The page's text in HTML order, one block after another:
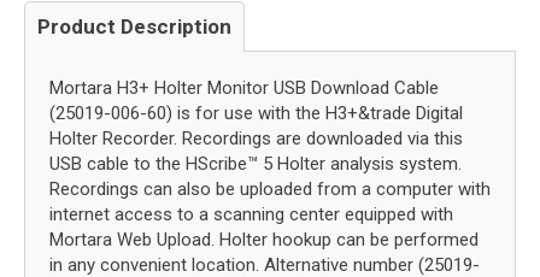
Product Description
Mortara H3+ Holter Monitor USB Download Cable
(25019-006-60) is for use with the H3+&trade Digital
Holter Recorder. Recordings are downloaded via this
USB cable to the HScribe™ 5 Holter analysis system.
Recordings can also be uploaded from a computer with
internet access to a scanning center equipped with
Mortara Web Upload. Holter hookup can be performed
in any convenient location. Alternative number (25019-